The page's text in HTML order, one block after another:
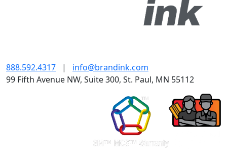
888.592.4317 | info@brandink.com
99 Fifth Avenue NW, Suite 300, St. Paul, MN 55112